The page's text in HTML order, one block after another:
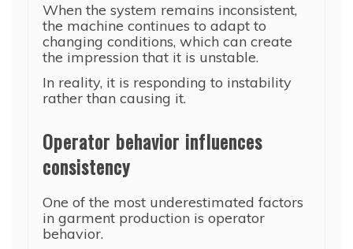
When the system remains inconsistent,
the machine continues to adapt to
changing conditions, which can create
the impression that it is unstable.
In reality, it is responding to instability
rather than causing it.
Operator behavior influences
consistency
One of the most underestimated factors
in garment production is operator
behavior.